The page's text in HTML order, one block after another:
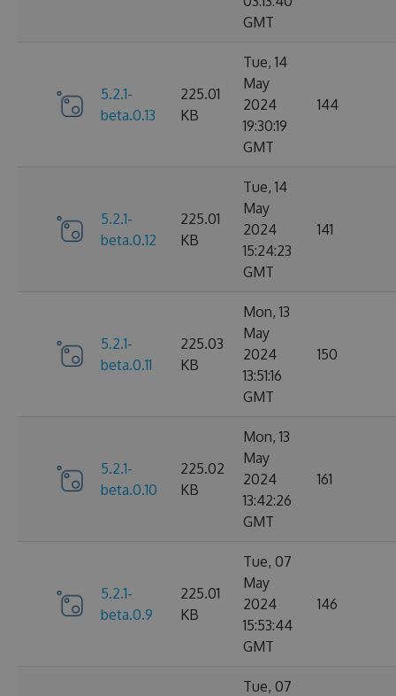
GMT
5.2.1-
beta.0.13
225.01
KB
Tue, 14
May
2024
19:30:19
GMT
144
5.2.1-
beta.0.12
225.01
KB
Tue, 14
May
2024
15:24:23
GMT
141
5.2.1-
beta.0.11
225.03
KB
Mon, 13
May
2024
13:51:16
GMT
150
5.2.1-
beta.0.10
225.02
KB
Mon, 13
May
2024
13:42:26
GMT
161
5.2.1-
beta.0.9
225.01
KB
Tue, 07
May
2024
15:53:44
GMT
146
Tue, 07